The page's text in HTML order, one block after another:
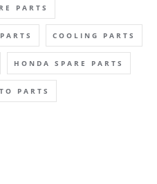
PARTS
COOLING PARTS
HONDA SPARE PARTS
PARTS